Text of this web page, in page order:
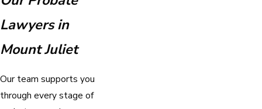
Lawyers in
Mount Juliet
Our team supports you
through every stage of